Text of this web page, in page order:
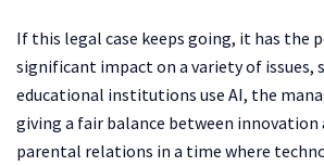
If this legal case keeps going, it has the
significant impact on a variety of issues,
educational institutions use AI, the
giving a fair balance between innovation
parental relations in a time where